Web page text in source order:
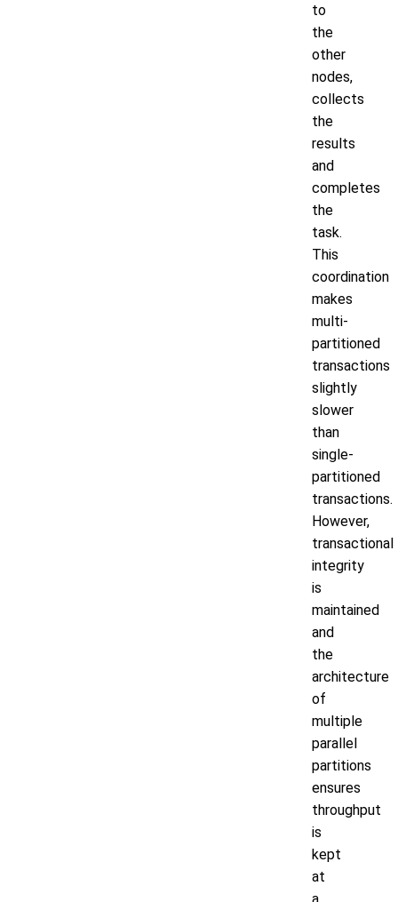
to
the
other
nodes,
collects
the
results
and
completes
the
task.
This
coordination
makes
multi-
partitioned
transactions
slightly
slower
than
single-
partitioned
transactions.
However,
transactional
integrity
is
maintained
and
the
architecture
of
multiple
parallel
partitions
ensures
throughput
is
kept
at